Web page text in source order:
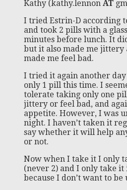
Kathy (kathy.lennon AT
I tried Estrin-D according
and took 2 pills with a
minutes before lunch. It
but it also made me jittery
made me feel bad.
I tried it again another
only 1 pill this time. I
tolerate taking only one
jittery or feel bad, and
appetite. However, I was
night. I haven’t taken it
say whether it will help
or not.
Now when I take it I only
(never 2) and I only take
because I don’t want to be